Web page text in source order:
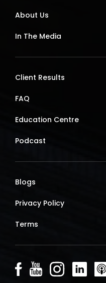
About Us
In The Media
Client Results
FAQ
Education Centre
Podcast
Blogs
Privacy Policy
Terms